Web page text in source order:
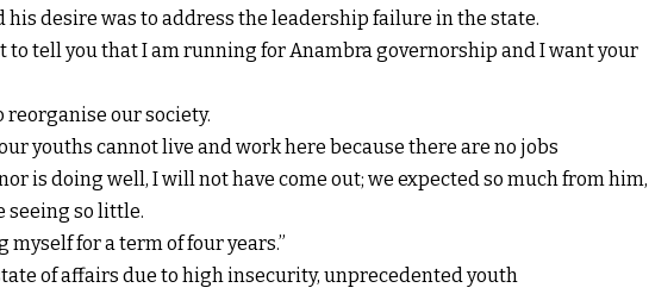
his desire was to address the leadership failure in the state.
to tell you that I am running for Anambra governorship and I want your
reorganise our society.
youths cannot live and work here because there are no jobs
is doing well, I will not have come out; we expected so much from him,
seeing so little.
myself for a term of four years.”
of affairs due to high insecurity, unprecedented youth